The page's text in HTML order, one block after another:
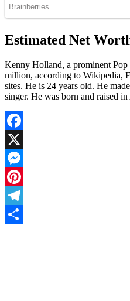
Estimated Net
Kenny Holland, a prominent Pop
million, according to Wikipedia,
sites. He is 24 years old. He
singer. He was born and raised
Facebook
X
Messenger
Pinterest
Telegram